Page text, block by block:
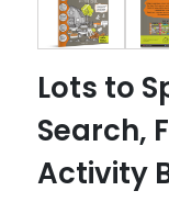
Lots to
Search,
Activity